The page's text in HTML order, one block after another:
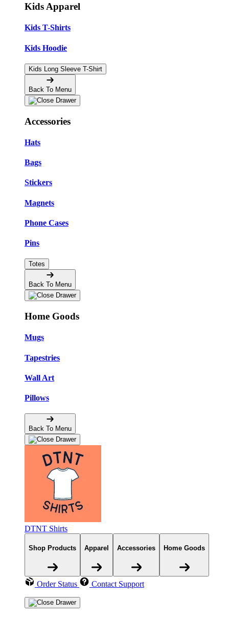
Kids Apparel
Kids T-Shirts
Kids Hoodie
Kids Long Sleeve T-Shirt
Back To Menu
Accessories
Hats
Bags
Stickers
Magnets
Phone Cases
Pins
Totes
Back To Menu
Home Goods
Mugs
Tapestries
Wall Art
Pillows
Back To Menu
DTNT Shirts
Shop Products Apparel Accessories Home Goods
Order Status Contact Support